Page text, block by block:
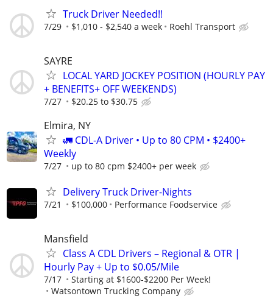
Truck Driver Needed!!
7/29 $1,010 - $2,540 a week Roehl Transport
SAYRE
LOCAL YARD JOCKEY POSITION (HOURLY PAY
+ BENEFITS+ OFF WEEKENDS)
7/27 $20.25 to $30.75
Elmira, NY
🚛 CDL-A Driver • Up to 80 CPM • $2400+
Weekly
7/27 up to 80 cpm $2400+ per week
Delivery Truck Driver-Nights
7/21 $100,000 Performance Foodservice
Mansfield
Class A CDL Drivers – Regional & OTR |
Hourly Pay + Up to $0.05/Mile
7/17
Starting at $1600-$2200 Per Week!
Watsontown Trucking Company